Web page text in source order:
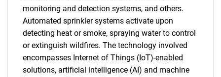
monitoring and detection systems, and others.
Automated sprinkler systems activate upon
detecting heat or smoke, spraying water to control
or extinguish wildfires. The technology involved
encompasses Internet of Things (IoT)-enabled
solutions, artificial intelligence (AI) and machine